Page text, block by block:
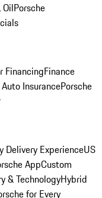
OilPorsche
FinancingFinance
InsurancePorsche
Delivery ExperienceUS
AppCustom
& TechnologyHybrid
for Every